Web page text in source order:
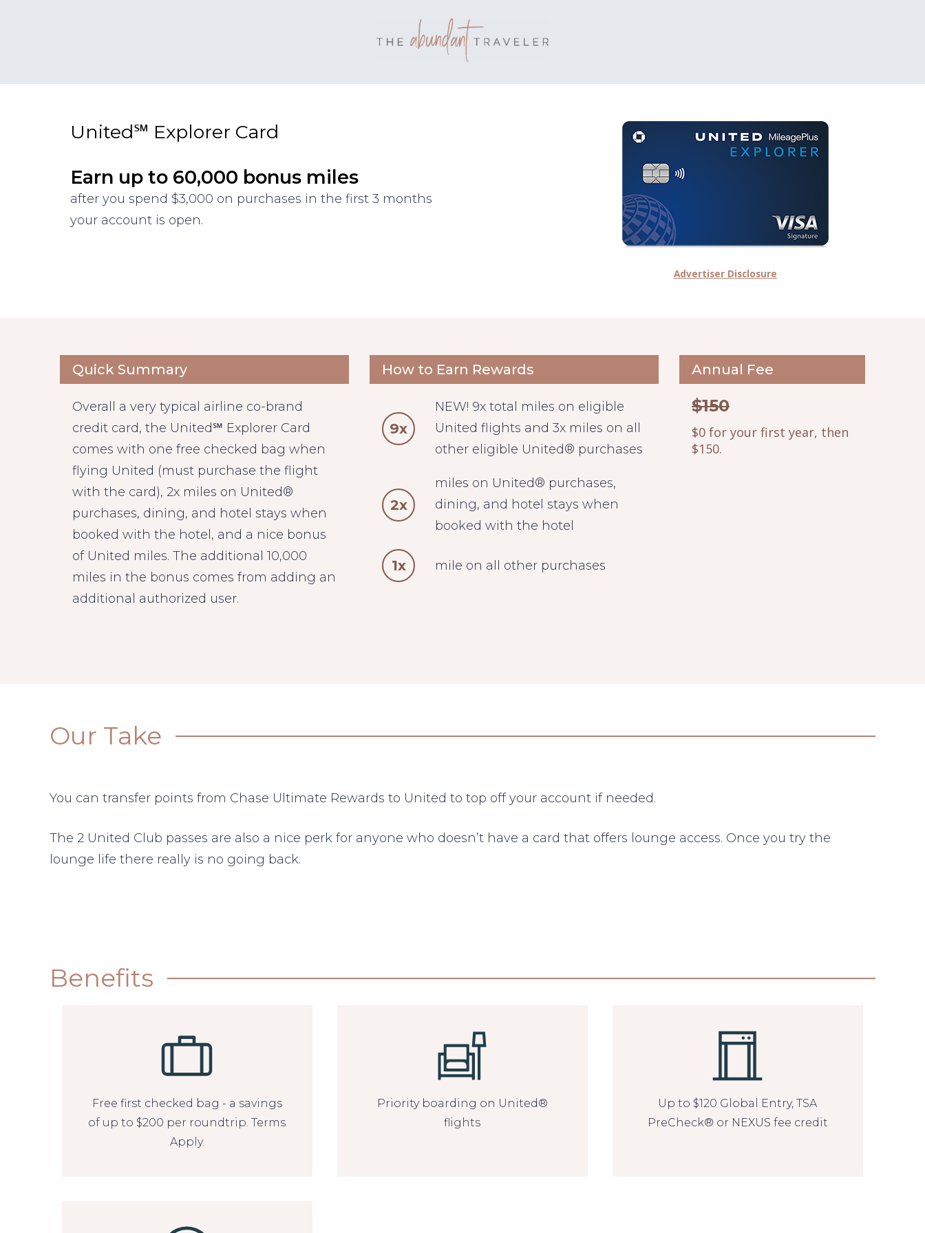
United℠ Explorer Card
Earn up to 60,000 bonus miles
after you spend $3,000 on purchases in the first 3 months
your account is open.
Advertiser Disclosure
Quick Summary
Overall a very typical airline co-brand
credit card, the United℠ Explorer Card
comes with one free checked bag when
flying United (must purchase the flight
with the card), 2x miles on United®
purchases, dining, and hotel stays when
booked with the hotel, and a nice bonus
of United miles. The additional 10,000
miles in the bonus comes from adding an
additional authorized user.
How to Earn Rewards
9x
NEW! 9x total miles on eligible
United flights and 3x miles on all
other eligible United® purchases
2x
miles on United® purchases,
dining, and hotel stays when
booked with the hotel
1x mile on all other purchases
Annual Fee
$150
$0 for your first year, then
$150.
Our Take
You can transfer points from Chase Ultimate Rewards to United to top off your account if needed.
The 2 United Club passes are also a nice perk for anyone who doesn’t have a card that offers lounge access. Once you try the
lounge life there really is no going back.
Benefits
Free first checked bag - a savings
of up to $200 per roundtrip. Terms
Apply.
Priority boarding on United®
flights
Up to $120 Global Entry, TSA
PreCheck® or NEXUS fee credit